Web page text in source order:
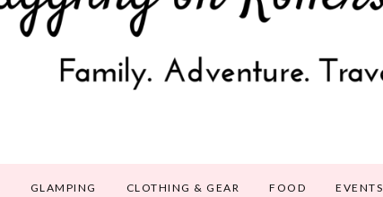
GLAMPING CLOTHING & GEAR FOOD EVENTS